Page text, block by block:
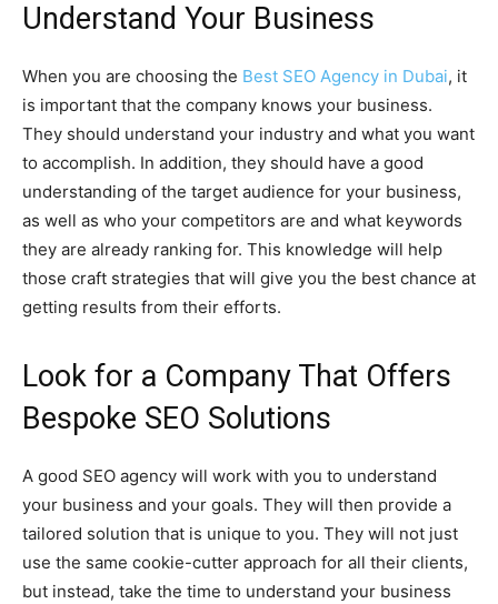
Understand Your Business
When you are choosing the Best SEO Agency in Dubai, it
is important that the company knows your business.
They should understand your industry and what you want
to accomplish. In addition, they should have a good
understanding of the target audience for your business,
as well as who your competitors are and what keywords
they are already ranking for. This knowledge will help
those craft strategies that will give you the best chance at
getting results from their efforts.
Look for a Company That Offers
Bespoke SEO Solutions
A good SEO agency will work with you to understand
your business and your goals. They will then provide a
tailored solution that is unique to you. They will not just
use the same cookie-cutter approach for all their clients,
but instead, take the time to understand your business